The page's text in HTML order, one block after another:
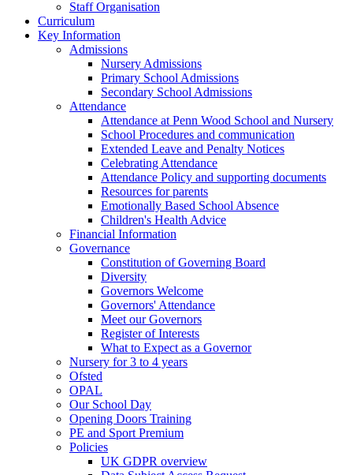
Staff Organisation
Curriculum
Key Information
Admissions
Nursery Admissions
Primary School Admissions
Secondary School Admissions
Attendance
Attendance at Penn Wood School and Nursery
School Procedures and communication
Extended Leave and Penalty Notices
Celebrating Attendance
Attendance Policy and supporting documents
Resources for parents
Emotionally Based School Absence
Children's Health Advice
Financial Information
Governance
Constitution of Governing Board
Diversity
Governors Welcome
Governors' Attendance
Meet our Governors
Register of Interests
What to Expect as a Governor
Nursery for 3 to 4 years
Ofsted
OPAL
Our School Day
Opening Doors Training
PE and Sport Premium
Policies
UK GDPR overview